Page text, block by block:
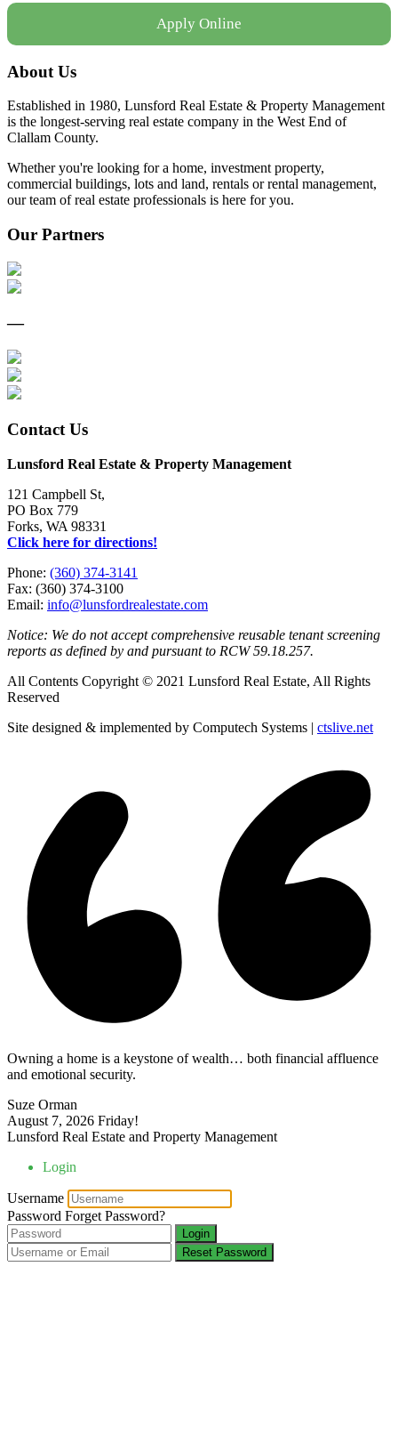
Apply Online
About Us
Established in 1980, Lunsford Real Estate & Property Management
is the longest-serving real estate company in the West End of
Clallam County.
Whether you're looking for a home, investment property,
commercial buildings, lots and land, rentals or rental management,
our team of real estate professionals is here for you.
Our Partners
—
Contact Us
Lunsford Real Estate & Property Management
121 Campbell St,
PO Box 779
Forks, WA 98331
Click here for directions!
Phone: (360) 374-3141
Fax: (360) 374-3100
Email: info@lunsfordrealestate.com
Notice: We do not accept comprehensive reusable tenant screening
reports as defined by and pursuant to RCW 59.18.257.
All Contents Copyright © 2021 Lunsford Real Estate, All Rights
Reserved
Site designed & implemented by Computech Systems | ctslive.net
Owning a home is a keystone of wealth… both financial affluence
and emotional security.
Suze Orman
August 7, 2026 Friday!
Lunsford Real Estate and Property Management
Login
Username
Password Forget Password?
Login
Reset Password